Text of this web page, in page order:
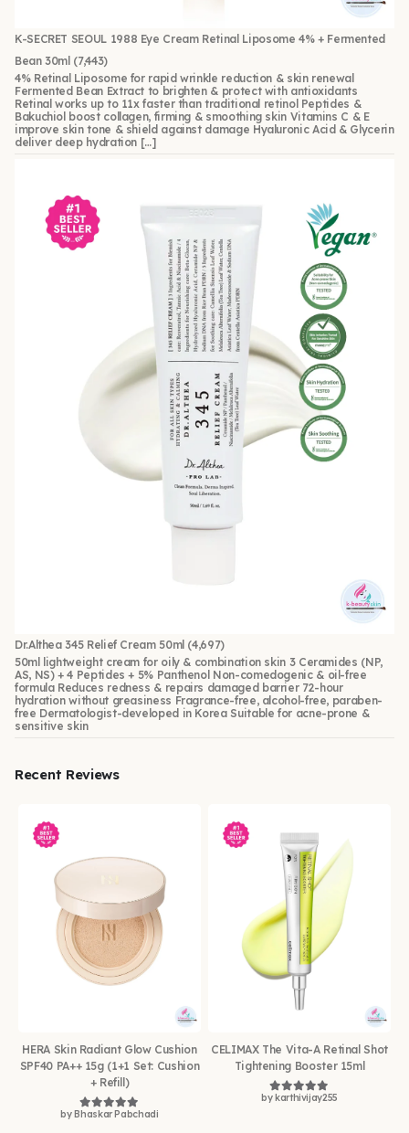
K-SECRET SEOUL 1988 Eye Cream Retinal Liposome 4% + Fermented
Bean 30ml (7,443)
4% Retinal Liposome for rapid wrinkle reduction & skin renewal
Fermented Bean Extract to brighten & protect with antioxidants
Retinal works up to 11x faster than traditional retinol Peptides &
Bakuchiol boost collagen, firming & smoothing skin Vitamins C & E
improve skin tone & shield against damage Hyaluronic Acid & Glycerin
deliver deep hydration […]
Dr.Althea 345 Relief Cream 50ml (4,697)
50ml lightweight cream for oily & combination skin 3 Ceramides (NP,
AS, NS) + 4 Peptides + 5% Panthenol Non-comedogenic & oil-free
formula Reduces redness & repairs damaged barrier 72-hour
hydration without greasiness Fragrance-free, alcohol-free, paraben-
free Dermatologist-developed in Korea Suitable for acne-prone &
sensitive skin
Recent Reviews
HERA Skin Radiant Glow Cushion
SPF40 PA++ 15g (1+1 Set: Cushion
+ Refill)
Rated5out of 5
by Bhaskar Pabchadi
CELIMAX The Vita-A Retinal Shot
Tightening Booster 15ml
Rated5out of 5
by karthivijay255